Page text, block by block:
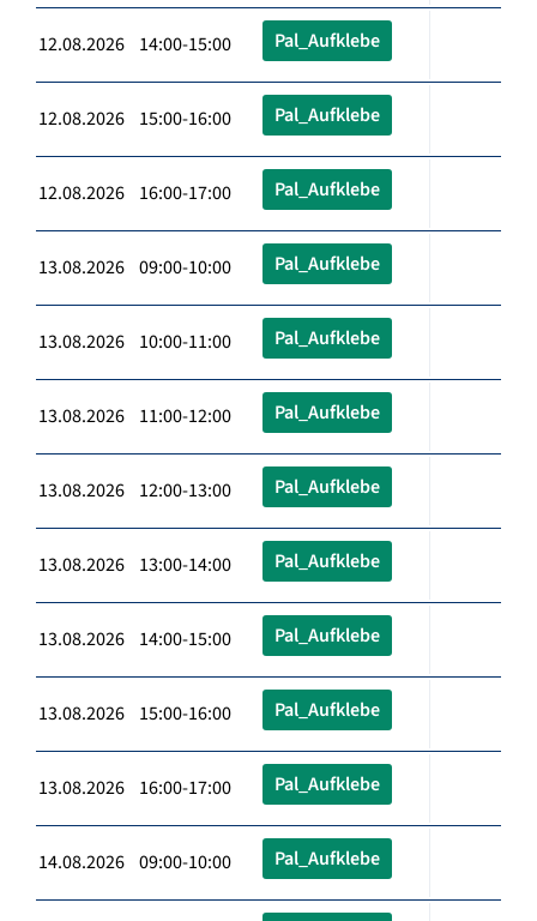
12.08.2026 14:00-15:00 Pal_Aufklebe
12.08.2026 15:00-16:00 Pal_Aufklebe
12.08.2026 16:00-17:00 Pal_Aufklebe
13.08.2026 09:00-10:00 Pal_Aufklebe
13.08.2026 10:00-11:00 Pal_Aufklebe
13.08.2026 11:00-12:00 Pal_Aufklebe
13.08.2026 12:00-13:00 Pal_Aufklebe
13.08.2026 13:00-14:00 Pal_Aufklebe
13.08.2026 14:00-15:00 Pal_Aufklebe
13.08.2026 15:00-16:00 Pal_Aufklebe
13.08.2026 16:00-17:00 Pal_Aufklebe
14.08.2026 09:00-10:00 Pal_Aufklebe